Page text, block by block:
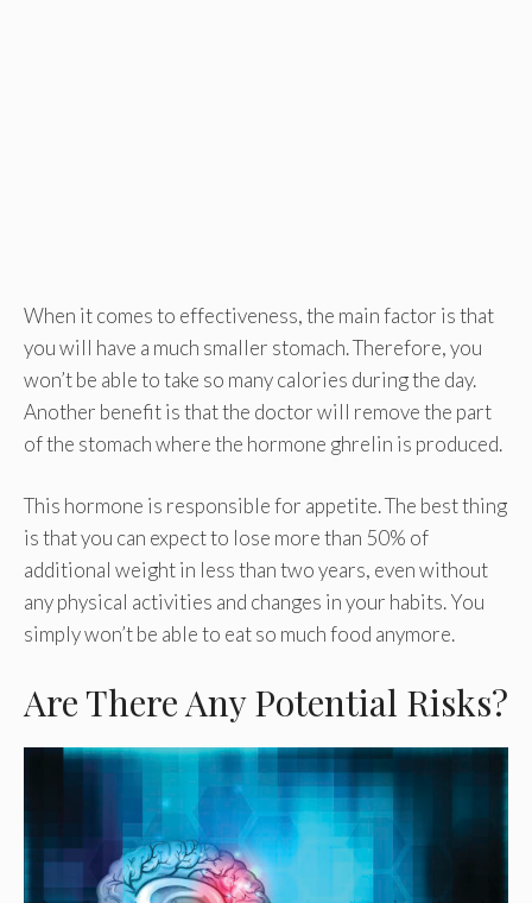
When it comes to effectiveness, the main factor is that
you will have a much smaller stomach. Therefore, you
won’t be able to take so many calories during the day.
Another benefit is that the doctor will remove the part
of the stomach where the hormone ghrelin is produced.
This hormone is responsible for appetite. The best thing
is that you can expect to lose more than 50% of
additional weight in less than two years, even without
any physical activities and changes in your habits. You
simply won’t be able to eat so much food anymore.
Are There Any Potential Risks?